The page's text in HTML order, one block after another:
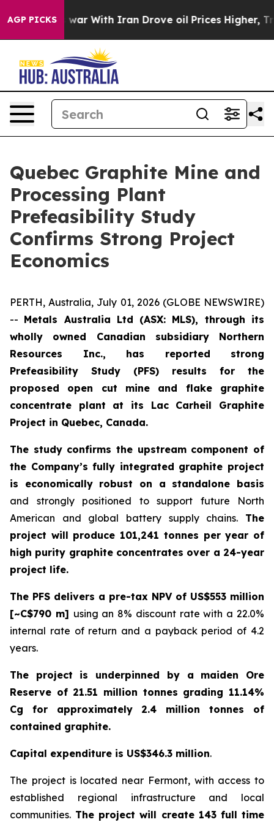
AGP PICKSAs war With Iran Drove oil Prices Higher,
Quebec Graphite Mine and
Processing Plant
Prefeasibility Study
Confirms Strong Project
Economics
PERTH, Australia, July 01, 2026 (GLOBE NEWSWIRE)
-- Metals Australia Ltd (ASX: MLS), through its
wholly owned Canadian subsidiary Northern
Resources Inc., has reported strong
Prefeasibility Study (PFS) results for the
proposed open cut mine and flake graphite
concentrate plant at its Lac Carheil Graphite
Project in Quebec, Canada.
The study confirms the upstream component of
the Company’s fully integrated graphite project
is economically robust on a standalone basis
and strongly positioned to support future North
American and global battery supply chains. The
project will produce 101,241 tonnes per year of
high purity graphite concentrates over a 24-year
project life.
The PFS delivers a pre-tax NPV of US$553 million
[~C$790 m] using an 8% discount rate with a 22.0%
internal rate of return and a payback period of 4.2
years.
The project is underpinned by a maiden Ore
Reserve of 21.51 million tonnes grading 11.14%
Cg for approximately 2.4 million tonnes of
contained graphite.
Capital expenditure is US$346.3 million.
The project is located near Fermont, with access to
established regional infrastructure and local
communities. The project will create 143 full time